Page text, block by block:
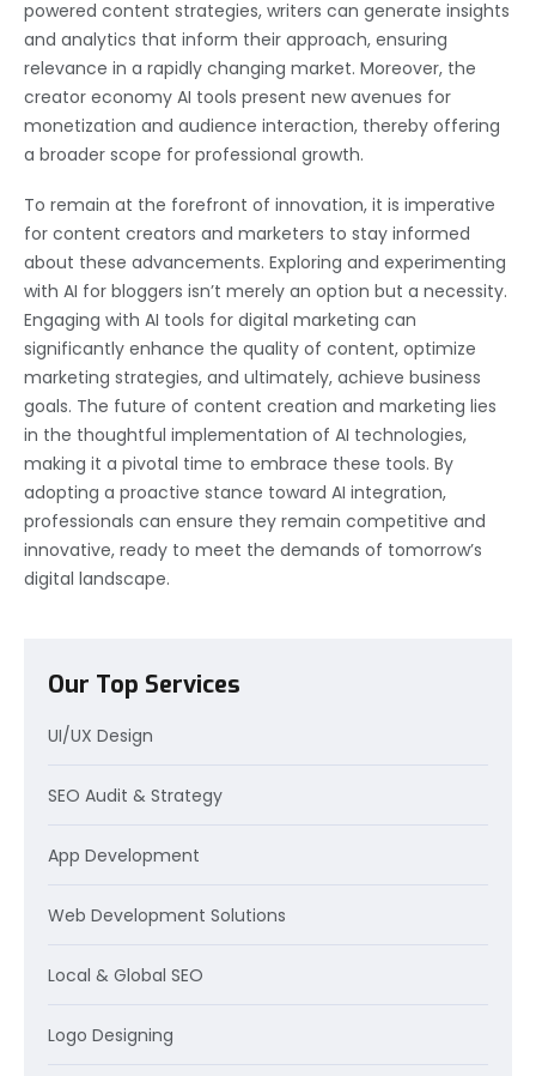
powered content strategies, writers can generate insights
and analytics that inform their approach, ensuring
relevance in a rapidly changing market. Moreover, the
creator economy AI tools present new avenues for
monetization and audience interaction, thereby offering
a broader scope for professional growth.
To remain at the forefront of innovation, it is imperative
for content creators and marketers to stay informed
about these advancements. Exploring and experimenting
with AI for bloggers isn’t merely an option but a necessity.
Engaging with AI tools for digital marketing can
significantly enhance the quality of content, optimize
marketing strategies, and ultimately, achieve business
goals. The future of content creation and marketing lies
in the thoughtful implementation of AI technologies,
making it a pivotal time to embrace these tools. By
adopting a proactive stance toward AI integration,
professionals can ensure they remain competitive and
innovative, ready to meet the demands of tomorrow’s
digital landscape.
Our Top Services
UI/UX Design
SEO Audit & Strategy
App Development
Web Development Solutions
Local & Global SEO
Logo Designing